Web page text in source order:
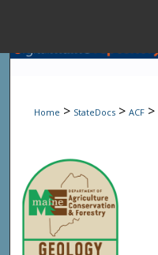
Home > StateDocs > ACF >